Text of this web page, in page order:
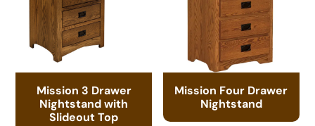
Mission 3 Drawer
Nightstand with
Slideout Top
Mission Four Drawer
Nightstand